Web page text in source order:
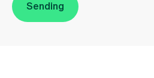
Sending